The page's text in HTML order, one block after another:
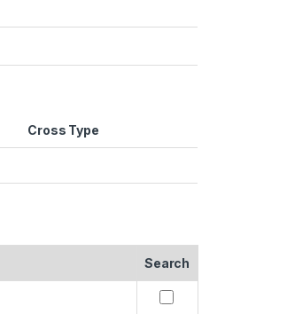
Cross Type
Search